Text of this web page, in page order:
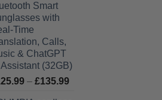
Smart
with
Time
Calls,
& ChatGPT
(32GB)
– £135.99Price